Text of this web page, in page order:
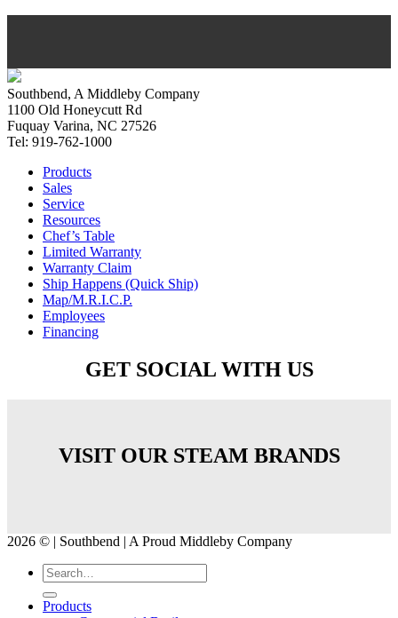
Southbend, A Middleby Company
1100 Old Honeycutt Rd
Fuquay Varina, NC 27526
Tel: 919-762-1000
Products
Sales
Service
Resources
Chef’s Table
Limited Warranty
Warranty Claim
Ship Happens (Quick Ship)
Map/M.R.I.C.P.
Employees
Financing
GET SOCIAL WITH US
VISIT OUR STEAM BRANDS
2026 © | Southbend | A Proud Middleby Company
Products